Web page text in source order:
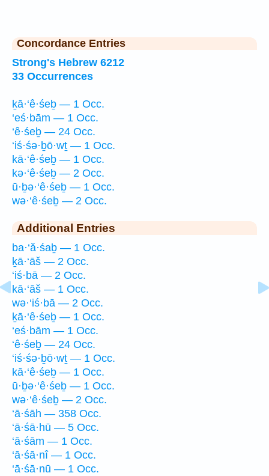
Concordance Entries
Strong's Hebrew 6212
33 Occurrences
ḵā·‘ê·śeḇ — 1 Occ.
‘eś·bām — 1 Occ.
‘ê·śeḇ — 24 Occ.
‘iś·śə·ḇō·wṯ — 1 Occ.
kā·‘ê·śeḇ — 1 Occ.
kə·‘ê·śeḇ — 2 Occ.
ū·ḇə·‘ê·śeḇ — 1 Occ.
wə·‘ê·śeḇ — 2 Occ.
Additional Entries
ba·‘ă·śaḇ — 1 Occ.
ḵā·‘āš — 2 Occ.
‘iś·bā — 2 Occ.
kā·‘āš — 1 Occ.
wə·‘iś·bā — 2 Occ.
ḵā·‘ê·śeḇ — 1 Occ.
‘eś·bām — 1 Occ.
‘ê·śeḇ — 24 Occ.
‘iś·śə·ḇō·wṯ — 1 Occ.
kā·‘ê·śeḇ — 1 Occ.
ū·ḇə·‘ê·śeḇ — 1 Occ.
wə·‘ê·śeḇ — 2 Occ.
‘ā·śāh — 358 Occ.
‘ā·śā·hū — 5 Occ.
‘ā·śām — 1 Occ.
‘ā·śā·nî — 1 Occ.
‘ā·śā·nū — 1 Occ.